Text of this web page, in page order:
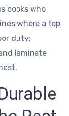
cooks who
where a top
duty;
laminate